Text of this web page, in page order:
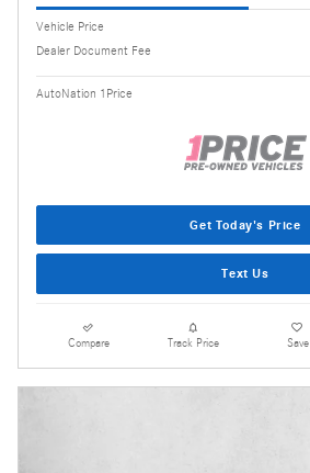
Vehicle Price
Dealer Document Fee
AutoNation 1Price
Get Today's Price
Text Us
Compare Track Price Save